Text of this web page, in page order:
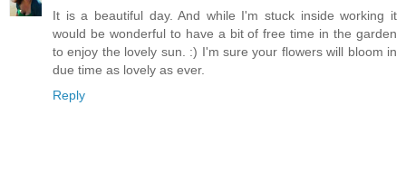
It is a beautiful day. And while I'm stuck inside working it
would be wonderful to have a bit of free time in the garden
to enjoy the lovely sun. :) I'm sure your flowers will bloom in
due time as lovely as ever.
Reply